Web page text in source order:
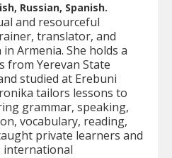
Russian, Spanish.
and resourceful
translator, and
Armenia. She holds a
from Yerevan State
studied at Erebuni
tailors lessons to
grammar, speaking,
vocabulary, reading,
private learners and
international